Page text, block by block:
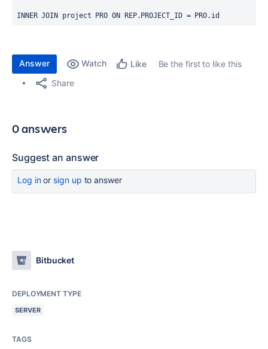
INNER JOIN project PRO ON REP.PROJECT_ID = PRO.id
Answer Watch Like
Be the first to like this
Share
0 answers
Suggest an answer
Log inor sign up to answer
Bitbucket
DEPLOYMENT TYPE
SERVER
TAGS